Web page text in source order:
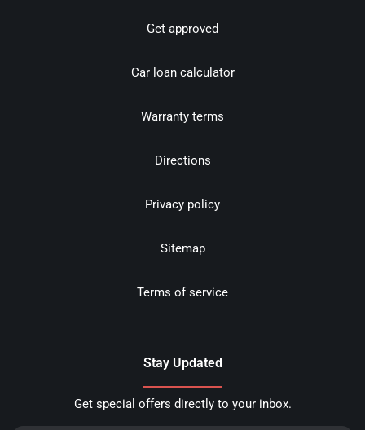
Get approved
Car loan calculator
Warranty terms
Directions
Privacy policy
Sitemap
Terms of service
Stay Updated
Get special offers directly to your inbox.